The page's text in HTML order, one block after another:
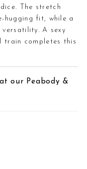
The stretch
hugging fit, while a
A sexy
train completes this
our Peabody &